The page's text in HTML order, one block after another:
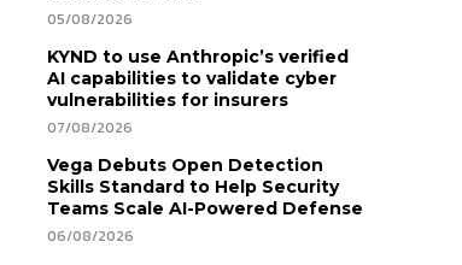
05/08/2026
KYND to use Anthropic’s verified
AI capabilities to validate cyber
vulnerabilities for insurers
07/08/2026
Vega Debuts Open Detection
Skills Standard to Help Security
Teams Scale AI-Powered Defense
06/08/2026